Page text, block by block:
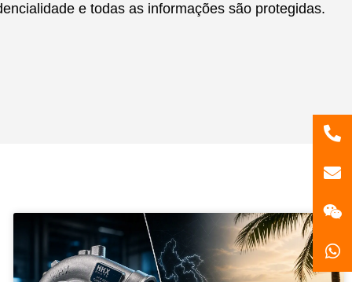
e todas as informações são protegidas.
86